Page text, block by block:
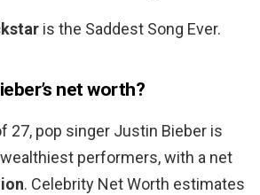
is the Saddest Song Ever.
net worth?
27, pop singer Justin Bieber is
performers, with a net
. Celebrity Net Worth estimates